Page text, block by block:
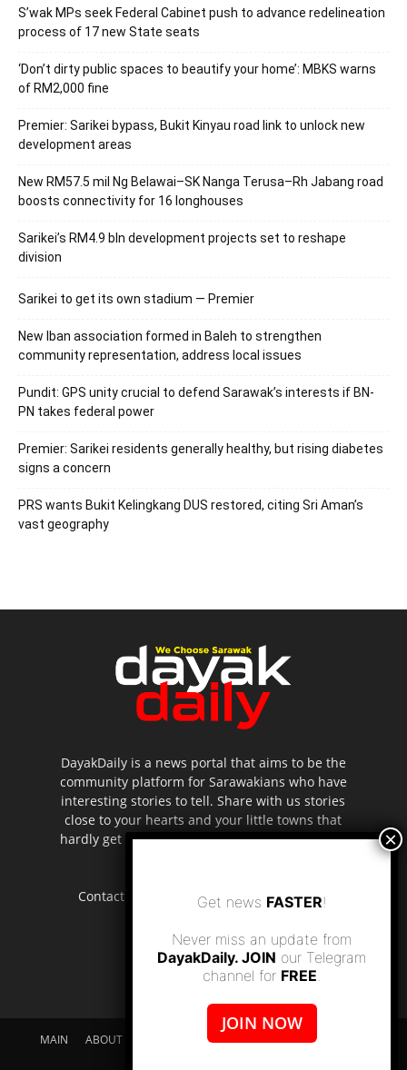
S’wak MPs seek Federal Cabinet push to advance redelineation
process of 17 new State seats
‘Don’t dirty public spaces to beautify your home’: MBKS warns
of RM2,000 fine
Premier: Sarikei bypass, Bukit Kinyau road link to unlock new
development areas
New RM57.5 mil Ng Belawai–SK Nanga Terusa–Rh Jabang road
boosts connectivity for 16 longhouses
Sarikei’s RM4.9 bln development projects set to reshape
division
Sarikei to get its own stadium — Premier
New Iban association formed in Baleh to strengthen
community representation, address local issues
Pundit: GPS unity crucial to defend Sarawak’s interests if BN-
PN takes federal power
Premier: Sarikei residents generally healthy, but rising diabetes
signs a concern
PRS wants Bukit Kelingkang DUS restored, citing Sri Aman’s
vast geography
DayakDaily is a news portal that aims to be the
community platform for Sarawakians who have
interesting stories to tell. Share with us stories
close to your hearts and your little towns that
hardly get to be highlighted in the mainstream
Contact us: editor.dayakdaily@gmail.com
MAIN ABOUT US SUPPORT DAYAKDAILY
DISCLAIMER
Get news FASTER!
Never miss an update from
DayakDaily. JOIN our Telegram
channel for FREE.
JOIN NOW